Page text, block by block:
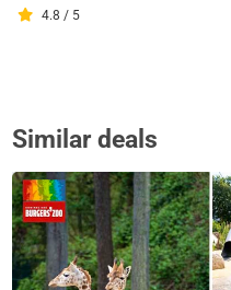
4.8 / 5
Similar deals